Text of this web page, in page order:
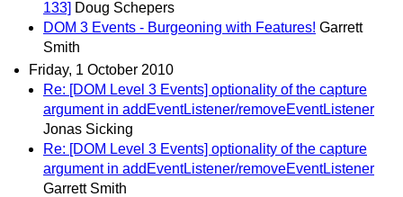
133] Doug Schepers
DOM 3 Events - Burgeoning with Features! Garrett
Smith
Friday, 1 October 2010
Re: [DOM Level 3 Events] optionality of the capture
argument in addEventListener/removeEventListener
Jonas Sicking
Re: [DOM Level 3 Events] optionality of the capture
argument in addEventListener/removeEventListener
Garrett Smith